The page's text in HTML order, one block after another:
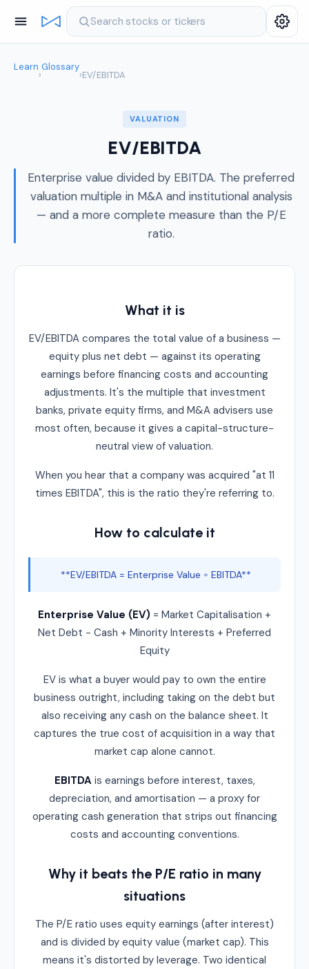
Search stocks or tickers
Learn
›
Glossary
›EV/EBITDA
VALUATION
EV/EBITDA
Enterprise value divided by EBITDA. The preferred
valuation multiple in M&A and institutional analysis
— and a more complete measure than the P/E
ratio.
What it is
EV/EBITDA compares the total value of a business —
equity plus net debt — against its operating
earnings before financing costs and accounting
adjustments. It's the multiple that investment
banks, private equity firms, and M&A advisers use
most often, because it gives a capital-structure-
neutral view of valuation.
When you hear that a company was acquired "at 11
times EBITDA", this is the ratio they're referring to.
How to calculate it
**EV/EBITDA = Enterprise Value ÷ EBITDA**
Enterprise Value (EV) = Market Capitalisation +
Net Debt − Cash + Minority Interests + Preferred
Equity
EV is what a buyer would pay to own the entire
business outright, including taking on the debt but
also receiving any cash on the balance sheet. It
captures the true cost of acquisition in a way that
market cap alone cannot.
EBITDAis earnings before interest, taxes,
depreciation, and amortisation — a proxy for
operating cash generation that strips out financing
costs and accounting conventions.
Why it beats the P/E ratio in many
situations
The P/E ratio uses equity earnings (after interest)
and is divided by equity value (market cap). This
means it's distorted by leverage. Two identical